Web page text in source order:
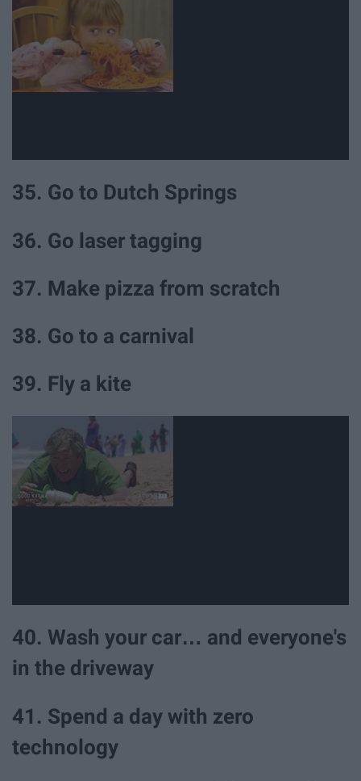
35. Go to Dutch Springs
36. Go laser tagging
37. Make pizza from scratch
38. Go to a carnival
39. Fly a kite
40. Wash your car… and everyone's
in the driveway
41. Spend a day with zero
technology